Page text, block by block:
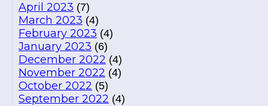
April 2023 (7)
March 2023 (4)
February 2023 (4)
January 2023 (6)
December 2022 (4)
November 2022 (4)
October 2022 (5)
September 2022 (4)